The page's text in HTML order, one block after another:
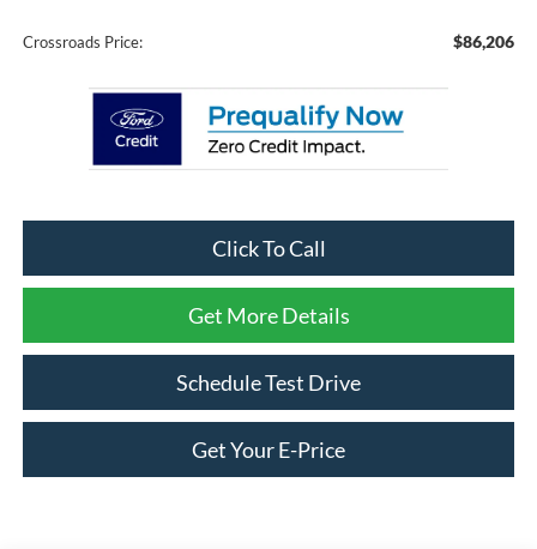
Crossroads Price: $86,206
Click To Call
Get More Details
Schedule Test Drive
Get Your E-Price